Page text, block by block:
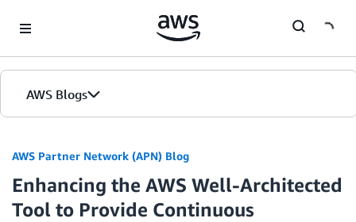
AWS Blogs
AWS Partner Network (APN) Blog
Enhancing the AWS Well-Architected
Tool to Provide Continuous